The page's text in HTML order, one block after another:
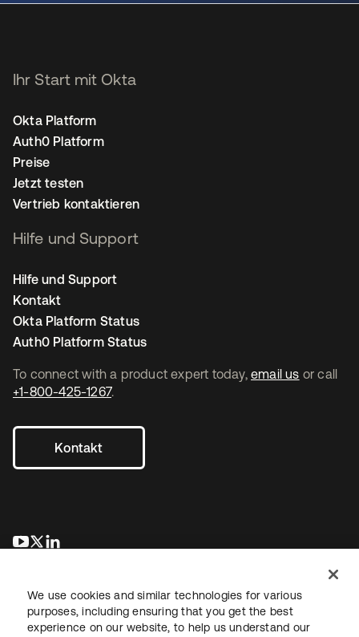
To connect with a product expert today, email us or call
+1-800-425-1267.
Kontakt
wird in einer neuen Registerkarte geöffnet
wird in einer neuen Registerkarte geöffnet
Ihr Start mit Okta
Okta Platform
Auth0 Platform
Preise
Jetzt testen
Vertrieb kontaktieren
Hilfe und Support
Hilfe und Support
Kontakt
Okta Platform Status
Auth0 Platform Status
We use cookies and similar technologies for various
purposes, including ensuring that you get the best
experience on our website, to help us understand our